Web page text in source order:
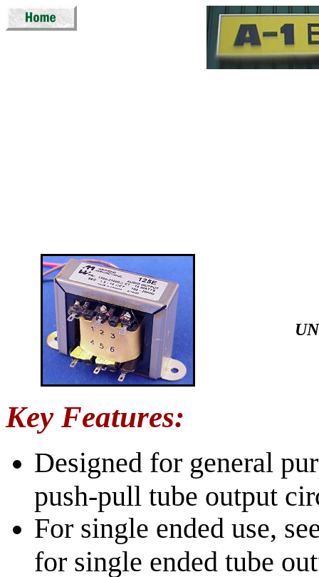
Key Features:
Designed for general
push-pull tube output
For single ended use,
for single ended tube